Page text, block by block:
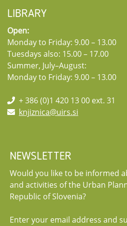
LIBRARY
Open:
Monday to Friday: 9.00 – 13.00
Tuesdays also: 15.00 – 17.00
Summer, July–August:
Monday to Friday: 9.00 – 13.00
+ 386 (0)1 420 13 00 ext. 31
knjiznica@uirs.si
NEWSLETTER
Would you like to be informed
and activities of the Urban
Republic of Slovenia?
Enter your email address and